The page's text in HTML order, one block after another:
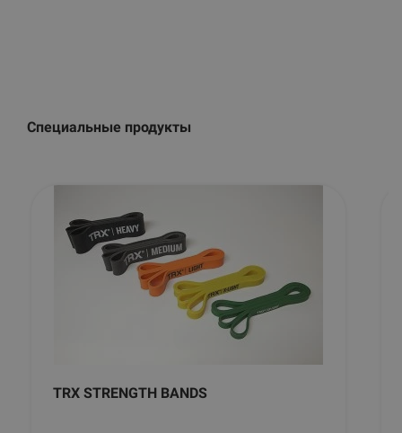
Специальные продукты
TRX STRENGTH BANDS